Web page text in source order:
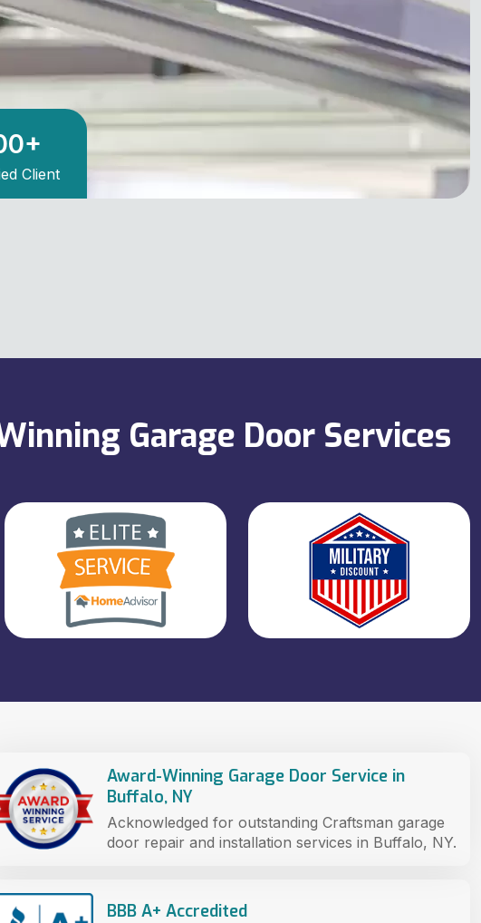
+
Client
Garage Door Services
Award-Winning Garage Door Service in
Buffalo, NY
Acknowledged for outstanding Craftsman garage
door repair and installation services in Buffalo, NY.
BBB A+ Accredited